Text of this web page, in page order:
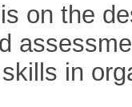
on the
in